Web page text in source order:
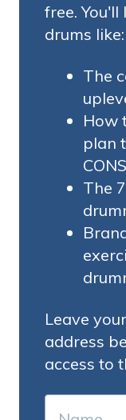
free.
drums like:
The
How
plan
The
Leave
address
access to